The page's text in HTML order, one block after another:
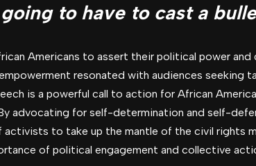
to have to cast a
Americans to assert their political power and
resonated with audiences seeking
is a powerful call to action for African
advocating for self-determination and self-
activists to take up the mantle of the civil rights
of political engagement and collective